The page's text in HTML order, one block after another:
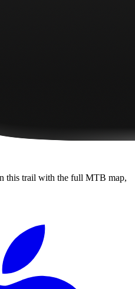
this trail with the full MTB map,